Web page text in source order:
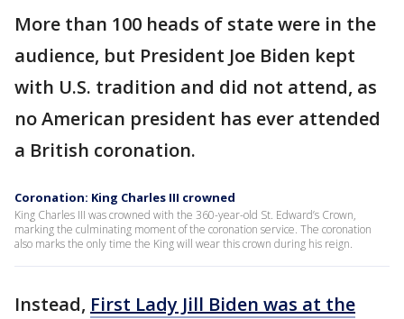
More than 100 heads of state were in the
audience, but President Joe Biden kept
with U.S. tradition and did not attend, as
no American president has ever attended
a British coronation.
Coronation: King Charles III crowned
King Charles III was crowned with the 360-year-old St. Edward’s Crown,
marking the culminating moment of the coronation service. The coronation
also marks the only time the King will wear this crown during his reign.
Instead, First Lady Jill Biden was at the